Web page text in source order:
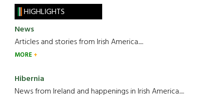
HIGHLIGHTS
News
Articles and stories from Irish America.....
MORE
Hibernia
News from Ireland and happenings in Irish America.....